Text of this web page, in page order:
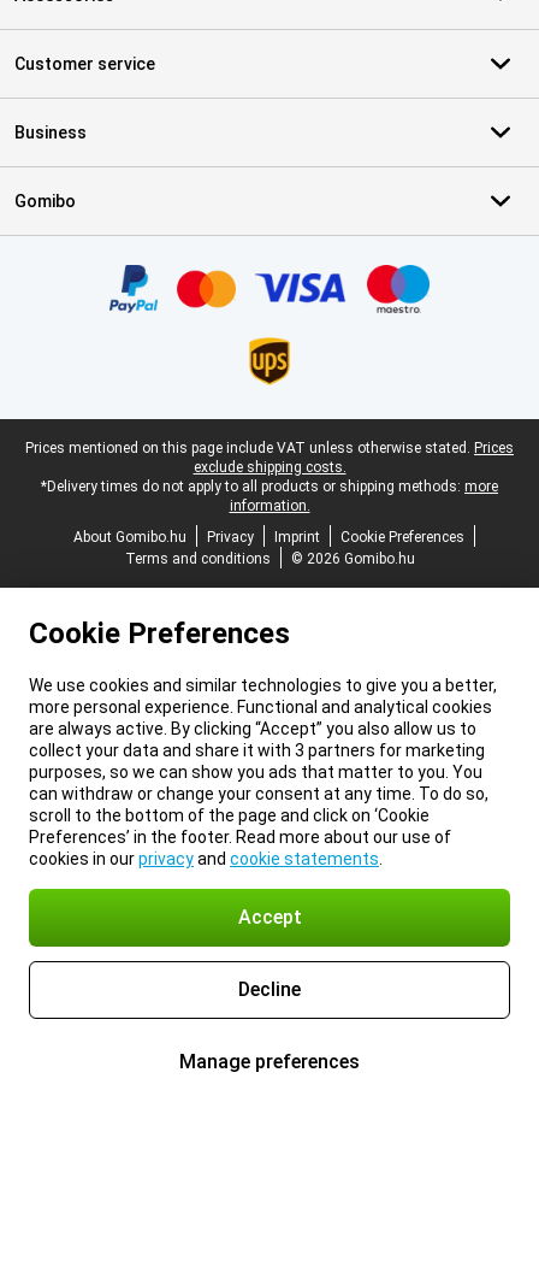
Customer service
Business
Gomibo
Legal footer
Prices mentioned on this page include VAT unless otherwise stated. Prices
exclude shipping costs.
*Delivery times do not apply to all products or shipping methods: more
information.
About Gomibo.hu
Privacy Imprint
Cookie Preferences
Terms and conditions
© 2026 Gomibo.hu
Cookie Preferences
We use cookies and similar technologies to give you a better,
more personal experience. Functional and analytical cookies
are always active. By clicking “Accept” you also allow us to
collect your data and share it with 3 partners for marketing
purposes, so we can show you ads that matter to you. You
can withdraw or change your consent at any time. To do so,
scroll to the bottom of the page and click on ‘Cookie
Preferences’ in the footer. Read more about our use of
cookies in ourprivacyand cookie statements
Accept
Decline
Manage preferences